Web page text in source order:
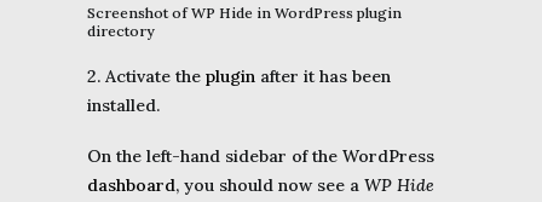
Screenshot of WP Hide in WordPress plugin
directory
2. Activate the plugin after it has been
installed.
On the left-hand sidebar of the WordPress
dashboard, you should now see a WP Hide